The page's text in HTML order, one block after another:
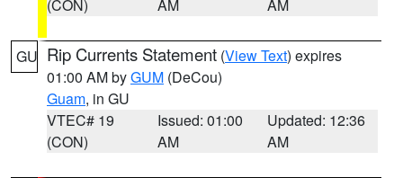
(CON) AM AM
GU Rip Currents Statement (View Text) expires
01:00 AM byGUM (DeCou)
Guam, in GU
VTEC# 19
(CON)
Issued: 01:00
AM
Updated: 12:36
AM